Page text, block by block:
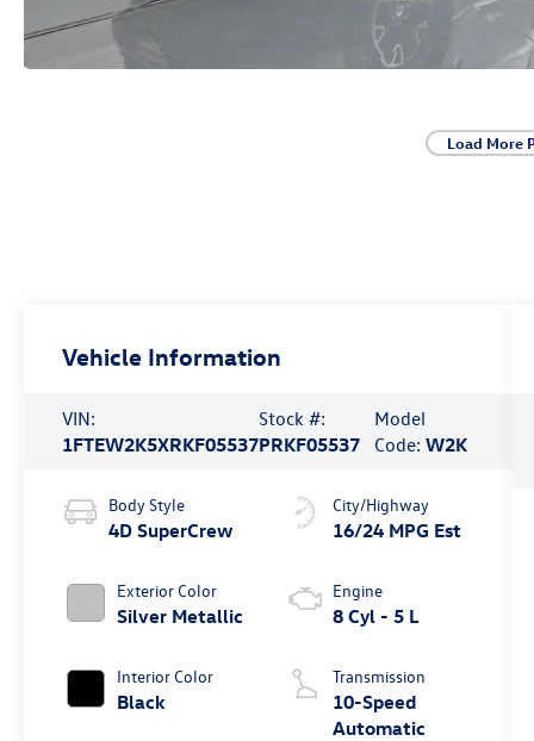
Load More
Vehicle Information
VIN:
1FTEW2K5XRKF05537
Stock #:
PRKF05537
Model
Code: W2K
Body Style
4D SuperCrew
Exterior Color
Silver Metallic
Interior Color
Black
City/Highway
16/24 MPG Est
Engine
8 Cyl - 5 L
Transmission
10-Speed
Automatic